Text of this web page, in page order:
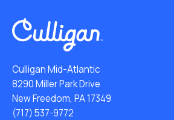
Culligan Mid-Atlantic
8290 Miller Park Drive
New Freedom, PA 17349
(717) 537-9772